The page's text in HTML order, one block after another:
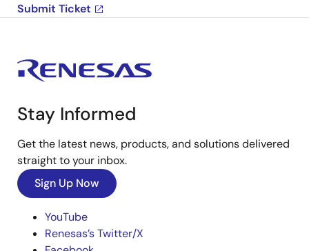
Submit Ticket
Stay Informed
Get the latest news, products, and solutions delivered
straight to your inbox.
Sign Up Now
YouTube
Renesas’s Twitter/X